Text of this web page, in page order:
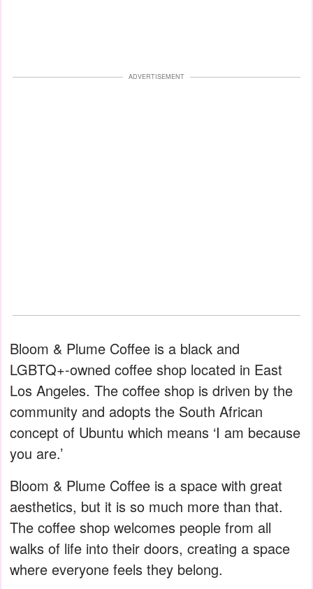
ADVERTISEMENT
Bloom & Plume Coffee is a black and
LGBTQ+-owned coffee shop located in East
Los Angeles. The coffee shop is driven by the
community and adopts the South African
concept of Ubuntu which means ‘I am because
you are.’
Bloom & Plume Coffee is a space with great
aesthetics, but it is so much more than that.
The coffee shop welcomes people from all
walks of life into their doors, creating a space
where everyone feels they belong.